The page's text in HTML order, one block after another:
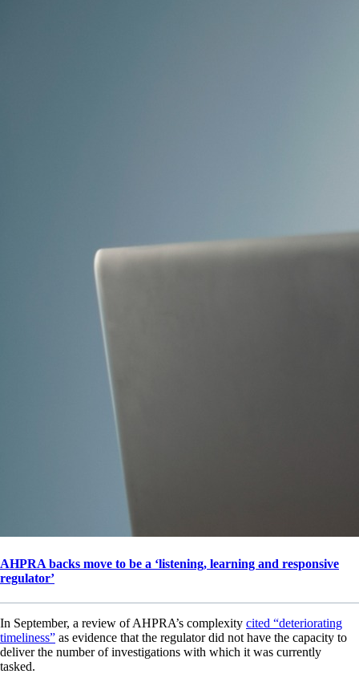
AHPRA backs move to be a ‘listening, learning and responsive
regulator’
In September, a review of AHPRA’s complexity cited “deteriorating
timeliness” as evidence that the regulator did not have the capacity to
deliver the number of investigations with which it was currently
tasked.